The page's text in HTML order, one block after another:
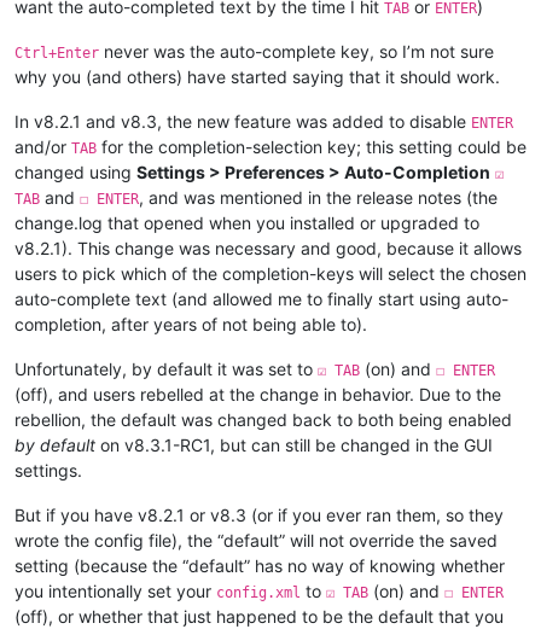
want the auto-completed text by the time I hit TAB or ENTER)
Ctrl+Enter never was the auto-complete key, so I’m not sure
why you (and others) have started saying that it should work.
In v8.2.1 and v8.3, the new feature was added to disable ENTER
and/or TAB for the completion-selection key; this setting could be
changed using Settings > Preferences > Auto-Completion ☑
TAB and ☐ ENTER, and was mentioned in the release notes (the
change.log that opened when you installed or upgraded to
v8.2.1). This change was necessary and good, because it allows
users to pick which of the completion-keys will select the chosen
auto-complete text (and allowed me to finally start using auto-
completion, after years of not being able to).
Unfortunately, by default it was set to ☑ TAB (on) and ☐ ENTER
(off), and users rebelled at the change in behavior. Due to the
rebellion, the default was changed back to both being enabled
by default on v8.3.1-RC1, but can still be changed in the GUI
settings.
But if you have v8.2.1 or v8.3 (or if you ever ran them, so they
wrote the config file), the “default” will not override the saved
setting (because the “default” has no way of knowing whether
you intentionally set your config.xml to ☑ TAB (on) and ☐ ENTER
(off), or whether that just happened to be the default that you